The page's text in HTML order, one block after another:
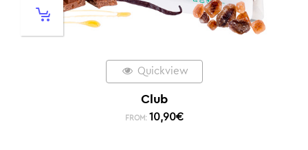
Quickview
Club
FROM: 10,90€